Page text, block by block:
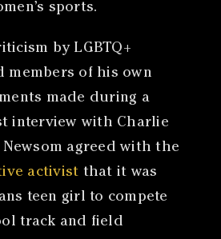
sports.
by LGBTQ+
members of his own
made during a
interview with Charlie
agreed with the
activist that it was
teen girl to compete
track and field